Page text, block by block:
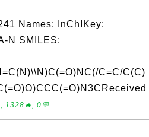
Names: InChIKey:
N SMILES:
C=C/C(C)
1328🔥, 0💬